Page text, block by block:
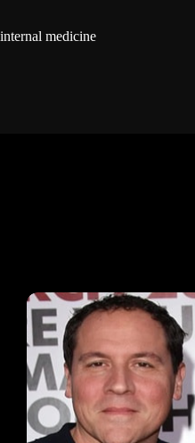
internal medicine